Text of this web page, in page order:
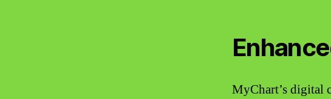
MyChart’s digital